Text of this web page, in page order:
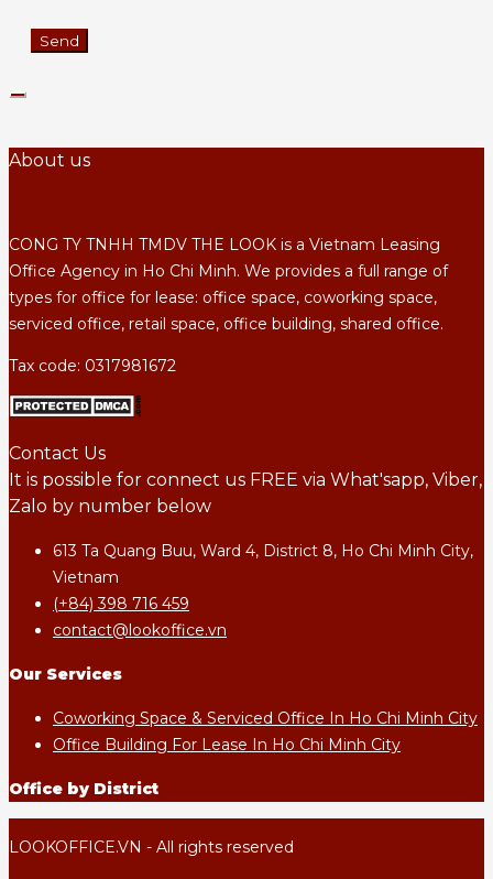
About us
CONG TY TNHH TMDV THE LOOK is a Vietnam Leasing
Office Agency in Ho Chi Minh. We provides a full range of
types for office for lease: office space, coworking space,
serviced office, retail space, office building, shared office.
Tax code: 0317981672
Contact Us
It is possible for connect us FREE via What'sapp, Viber,
Zalo by number below
613 Ta Quang Buu, Ward 4, District 8, Ho Chi Minh City,
Vietnam
(+84) 398 716 459
contact@lookoffice.vn
Our Services
Coworking Space & Serviced Office In Ho Chi Minh City
Office Building For Lease In Ho Chi Minh City
Office by District
LOOKOFFICE.VN - All rights reserved